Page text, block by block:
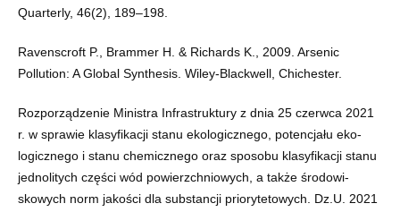
Quarterly, 46(2), 189–198.
Ravenscroft P., Brammer H. & Richards K., 2009. Arsenic
Pollution: A Global Synthesis. Wiley-Blackwell, Chichester.
Rozporządzenie Ministra Infrastruktury z dnia 25 czerwca 2021
r. w sprawie klasyfikacji stanu ekologicznego, potencjału eko-
logicznego i stanu chemicznego oraz sposobu klasyfikacji stanu
jednolitych części wód powierzchniowych, a także środowi-
skowych norm jakości dla substancji priorytetowych. Dz.U. 2021